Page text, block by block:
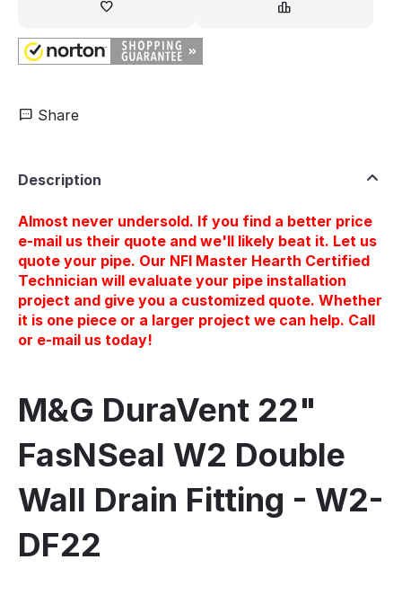
Share
Description
Almost never undersold. If you find a better price
e-mail us their quote and we'll likely beat it. Let us
quote your pipe. Our NFI Master Hearth Certified
Technician will evaluate your pipe installation
project and give you a customized quote. Whether
it is one piece or a larger project we can help. Call
or e-mail us today!
M&G DuraVent 22"
FasNSeal W2 Double
Wall Drain Fitting - W2-
DF22